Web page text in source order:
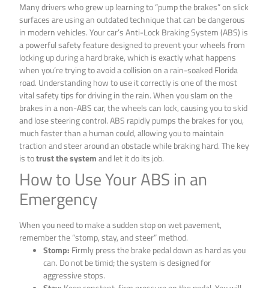
Many drivers who grew up learning to “pump the brakes” on slick
surfaces are using an outdated technique that can be dangerous
in modern vehicles. Your car’s Anti-Lock Braking System (ABS) is
a powerful safety feature designed to prevent your wheels from
locking up during a hard brake, which is exactly what happens
when you’re trying to avoid a collision on a rain-soaked Florida
road. Understanding how to use it correctly is one of the most
vital safety tips for driving in the rain. When you slam on the
brakes in a non-ABS car, the wheels can lock, causing you to skid
and lose steering control. ABS rapidly pumps the brakes for you,
much faster than a human could, allowing you to maintain
traction and steer around an obstacle while braking hard. The key
is totrust the systemand let it do its job.
How to Use Your ABS in an
Emergency
When you need to make a sudden stop on wet pavement,
remember the “stomp, stay, and steer” method.
Stomp: Firmly press the brake pedal down as hard as you
can. Do not be timid; the system is designed for
aggressive stops.